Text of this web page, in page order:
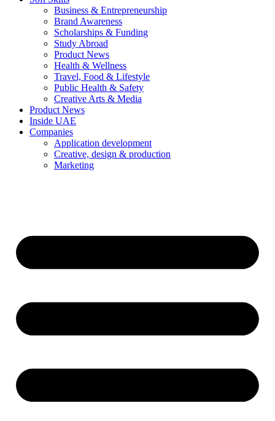
Business & Entrepreneurship
Brand Awareness
Scholarships & Funding
Study Abroad
Product News
Health & Wellness
Travel, Food & Lifestyle
Public Health & Safety
Creative Arts & Media
Product News
Inside UAE
Companies
Application development
Creative, design & production
Marketing